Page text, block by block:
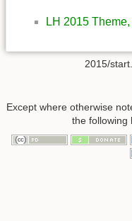
LH 2015
2015/
Except where otherwise
the following